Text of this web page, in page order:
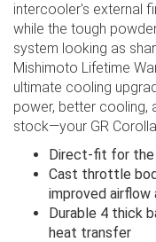
intercooler's external
while the tough
system looking as
Mishimoto Lifetime
ultimate cooling
power, better cooling,
stock—your GR
Direct-fit for the
Cast throttle
improved
Durable 4 thick
heat transfer